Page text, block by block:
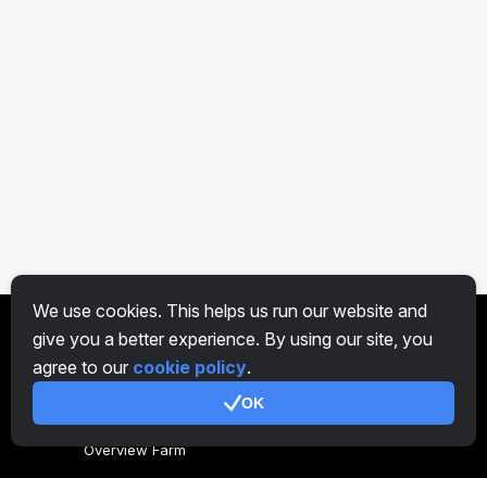
We use cookies. This helps us run our website and
give you a better experience. By using our site, you
agree to our cookie policy.
OK
Overview Farm
EN